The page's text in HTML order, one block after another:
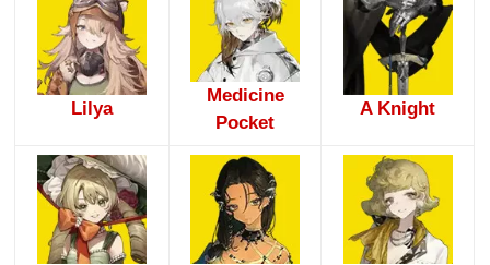
Lilya
Medicine
Pocket
A Knight